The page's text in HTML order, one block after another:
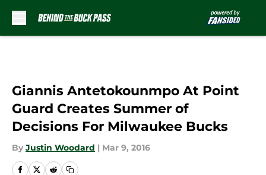
Giannis Antetokounmpo At Point
Guard Creates Summer of
Decisions For Milwaukee Bucks
By Justin Woodard | Mar 9, 2016